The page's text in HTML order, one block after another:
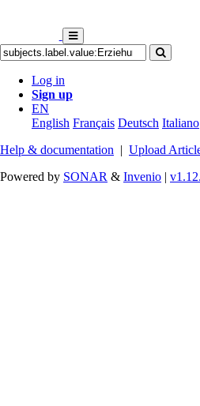
Log in
Sign up
EN
English Français Deutsch Italiano
Help & documentation | Upload
Powered by SONAR & Invenio |